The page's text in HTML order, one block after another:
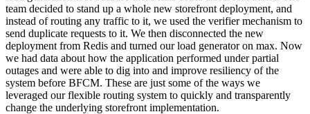
team decided to stand up a whole new storefront deployment, and
instead of routing any traffic to it, we used the verifier mechanism to
send duplicate requests to it. We then disconnected the new
deployment from Redis and turned our load generator on max. Now
we had data about how the application performed under partial
outages and were able to dig into and improve resiliency of the
system before BFCM. These are just some of the ways we
leveraged our flexible routing system to quickly and transparently
change the underlying storefront implementation.